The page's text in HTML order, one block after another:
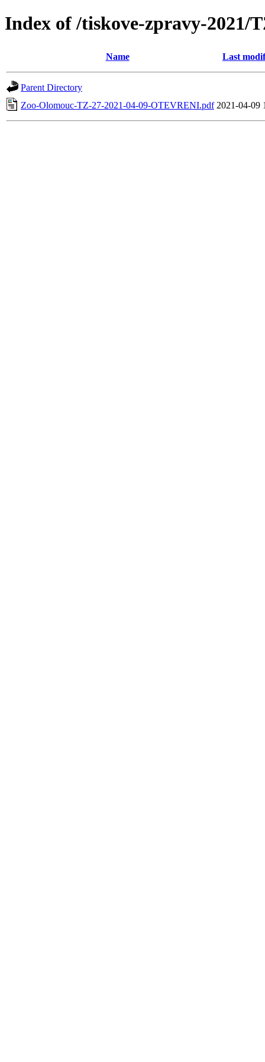
Index of /tiskove-zpravy-2021/
Name Last
Parent Directory
Zoo-Olomouc-TZ-27-2021-04-09-OTEVRENI.pdf 2021-04-09